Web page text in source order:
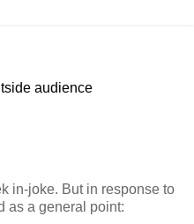
audience
in-joke. But in response to
as a general point: